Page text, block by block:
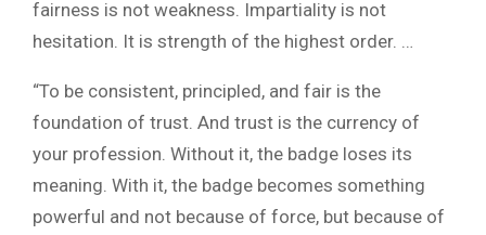
fairness is not weakness. Impartiality is not
hesitation. It is strength of the highest order. …
“To be consistent, principled, and fair is the
foundation of trust. And trust is the currency of
your profession. Without it, the badge loses its
meaning. With it, the badge becomes something
powerful and not because of force, but because of